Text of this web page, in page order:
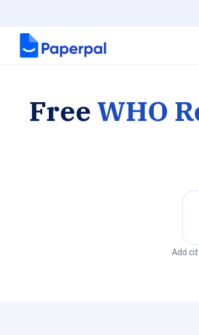
Free WHO
Add